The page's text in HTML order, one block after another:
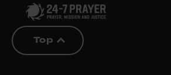
Top